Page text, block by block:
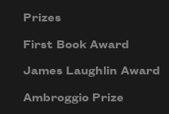
Prizes
First Book Award
James Laughlin Award
Ambroggio Prize